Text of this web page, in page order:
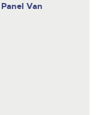
Panel Van